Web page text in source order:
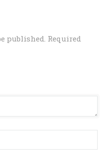
published. Required